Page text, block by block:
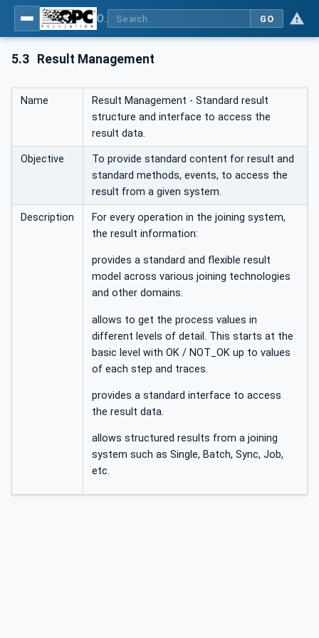
GO
5.3 Result Management
Name
Result Management - Standard result
structure and interface to access the
result data.
Objective
To provide standard content for result and
standard methods, events, to access the
result from a given system.
Description
For every operation in the joining system,
the result information:
provides a standard and flexible result
model across various joining technologies
and other domains.
allows to get the process values in
different levels of detail. This starts at the
basic level with OK / NOT_OK up to values
of each step and traces.
provides a standard interface to access
the result data.
allows structured results from a joining
system such as Single, Batch, Sync, Job,
etc.